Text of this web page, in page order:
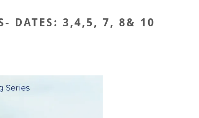
DATES: 3,4,5, 7, 8& 10